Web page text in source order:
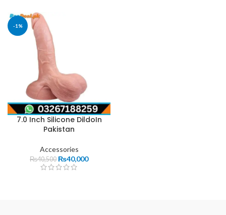
-1%
7.0 Inch Silicone DildoIn
Pakistan
Accessories
₨40,500 ₨40,000